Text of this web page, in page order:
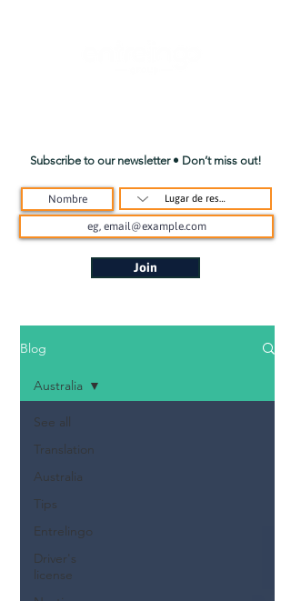
Subscribe to our newsletter • Don’t miss out!
Join
Blog
See all
Translation
Australia
Tips
Entrelingo
Driver's
license
Australia